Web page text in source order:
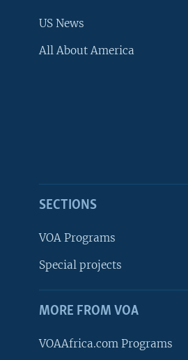
US News
All About America
SECTIONS
VOA Programs
Special projects
MORE FROM VOA
VOAAfrica.com Programs